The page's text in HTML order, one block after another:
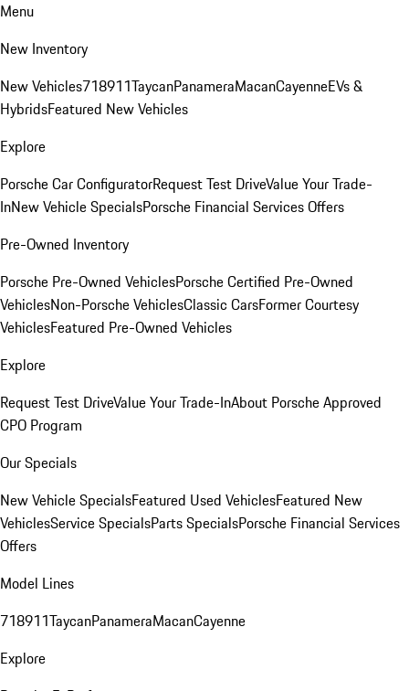
Menu
New Inventory
New Vehicles718911TaycanPanameraMacanCayenneEVs &
HybridsFeatured New Vehicles
Explore
Porsche Car ConfiguratorRequest Test DriveValue Your Trade-
InNew Vehicle SpecialsPorsche Financial Services Offers
Pre-Owned Inventory
Porsche Pre-Owned VehiclesPorsche Certified Pre-Owned
VehiclesNon-Porsche VehiclesClassic CarsFormer Courtesy
VehiclesFeatured Pre-Owned Vehicles
Explore
Request Test DriveValue Your Trade-InAbout Porsche Approved
CPO Program
Our Specials
New Vehicle SpecialsFeatured Used VehiclesFeatured New
VehiclesService SpecialsParts SpecialsPorsche Financial Services
Offers
Model Lines
718911TaycanPanameraMacanCayenne
Explore